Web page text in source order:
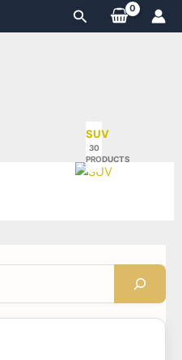
Search
SUV
30
PRODUCTS